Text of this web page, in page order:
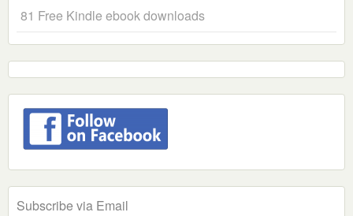
81 Free Kindle ebook downloads
Subscribe via Email